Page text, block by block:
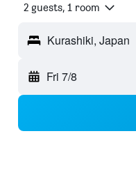
2 guests, 1 room
Kurashiki, Japan
Fri 7/8